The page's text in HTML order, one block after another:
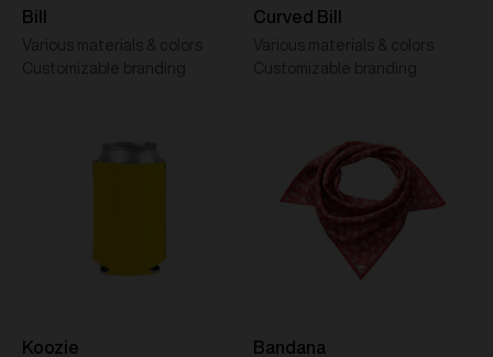
Bill
Various materials & colors
Customizable branding
Curved Bill
Various materials & colors
Customizable branding
Koozie Bandana